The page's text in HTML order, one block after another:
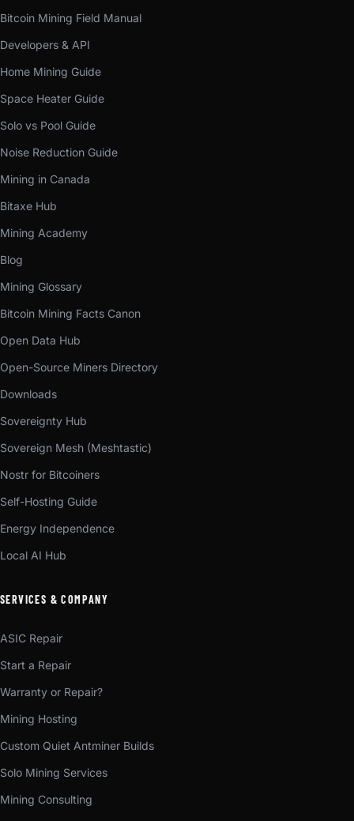
Bitcoin Mining Field Manual
Developers & API
Home Mining Guide
Space Heater Guide
Solo vs Pool Guide
Noise Reduction Guide
Mining in Canada
Bitaxe Hub
Mining Academy
Blog
Mining Glossary
Bitcoin Mining Facts Canon
Open Data Hub
Open-Source Miners Directory
Downloads
Sovereignty Hub
Sovereign Mesh (Meshtastic)
Nostr for Bitcoiners
Self-Hosting Guide
Energy Independence
Local AI Hub
SERVICES & COMPANY
ASIC Repair
Start a Repair
Warranty or Repair?
Mining Hosting
Custom Quiet Antminer Builds
Solo Mining Services
Mining Consulting